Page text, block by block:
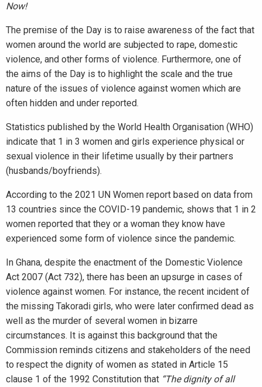
Now!
The premise of the Day is to raise awareness of the fact that
women around the world are subjected to rape, domestic
violence, and other forms of violence. Furthermore, one of
the aims of the Day is to highlight the scale and the true
nature of the issues of violence against women which are
often hidden and under reported.
Statistics published by the World Health Organisation (WHO)
indicate that 1 in 3 women and girls experience physical or
sexual violence in their lifetime usually by their partners
(husbands/boyfriends).
According to the 2021 UN Women report based on data from
13 countries since the COVID-19 pandemic, shows that 1 in 2
women reported that they or a woman they know have
experienced some form of violence since the pandemic.
In Ghana, despite the enactment of the Domestic Violence
Act 2007 (Act 732), there has been an upsurge in cases of
violence against women. For instance, the recent incident of
the missing Takoradi girls, who were later confirmed dead as
well as the murder of several women in bizarre
circumstances. It is against this background that the
Commission reminds citizens and stakeholders of the need
to respect the dignity of women as stated in Article 15
clause 1 of the 1992 Constitution that “The dignity of all